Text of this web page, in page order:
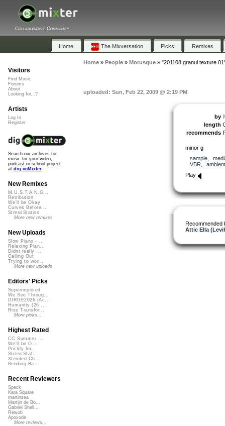
Collaborative Community
Home The Mixversation Picks Remixes
Home» People» Morusque» "201108 granul texture
uploaded: Sun, Feb 22, 2009 @ 2:19 PM
by
length
recommends
minor g
sample,
VBR
ambient
Play
Recommended
Attic Ella
Visitors
Find Music
Forums
About
Looking for...?
Artists
Log In
Register
Search our archives for
music for your video,
podcast or school project
at dig.ccMixter
New Remixes
M.U.S.T.A.N.G...
Retribution
We'll be Okay
Curves Before...
StressStation
More new remixes
New Uploads
Slow Piano - ...
Relaxing Pian...
Didnt really ...
Calling Out
Trying to wor...
More new uploads
Editors' Picks
Superimposed
We See Throug...
DIRGE2026 (Ac...
Humanity (26 ...
Rise Transfor...
More picks...
Highest Rated
CC Summer ...
We'll be O...
Prickly Im...
StressStat...
Xtended Ch...
Bending Ba...
Recent Reviewers
Speck
Kara Square
martinsea
Martijn de Bo...
Gabriel Shell...
Rewob
Apoxode
More reviews...